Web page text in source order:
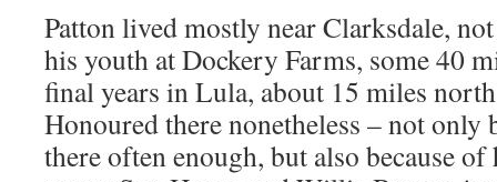
Patton lived mostly near Clarksdale,
his youth at Dockery Farms, some 40
final years in Lula, about 15 miles
Honoured there nonetheless – not only
there often enough, but also because